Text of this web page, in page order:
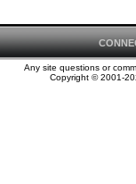
Any site questions or
Copyright © 2001-